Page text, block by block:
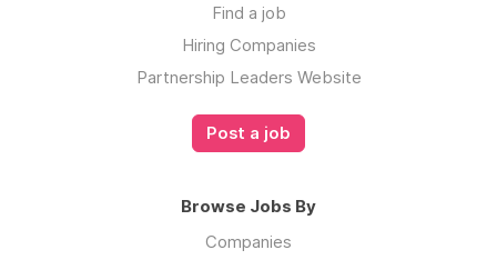
Find a job
Hiring Companies
Partnership Leaders Website
Post a job
Browse Jobs By
Companies